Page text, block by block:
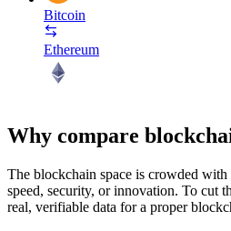
Bitcoin
Ethereum
Why compare
The blockchain space is crowded
speed, security, or innovation. To cut
real, verifiable data for a proper